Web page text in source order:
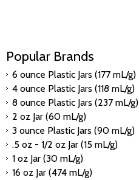
Popular Brands
6 ounce Plastic Jars (177 mL/g)
4 ounce Plastic Jars (118 mL/g)
8 ounce Plastic Jars (237 mL/g)
2 oz Jar (60 mL/g)
3 ounce Plastic Jars (90 mL/g)
.5 oz - 1/2 oz Jar (15 mL/g)
1 oz Jar (30 mL/g)
16 oz Jar (474 mL/g)